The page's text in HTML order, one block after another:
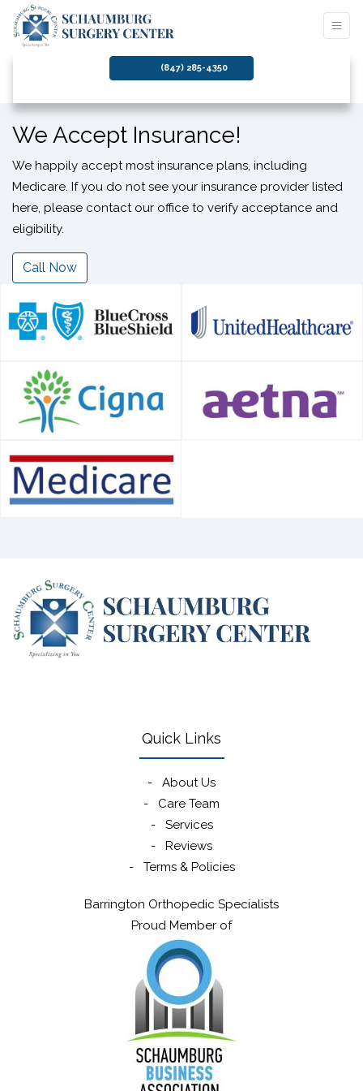
(847) 285-4350
We Accept Insurance!
We happily accept most insurance plans, including
Medicare. If you do not see your insurance provider listed
here, please contact our office to verify acceptance and
eligibility.
Call Now
Quick Links
- About Us
- Care Team
- Services
- Reviews
- Terms & Policies
Barrington Orthopedic Specialists
Proud Member of